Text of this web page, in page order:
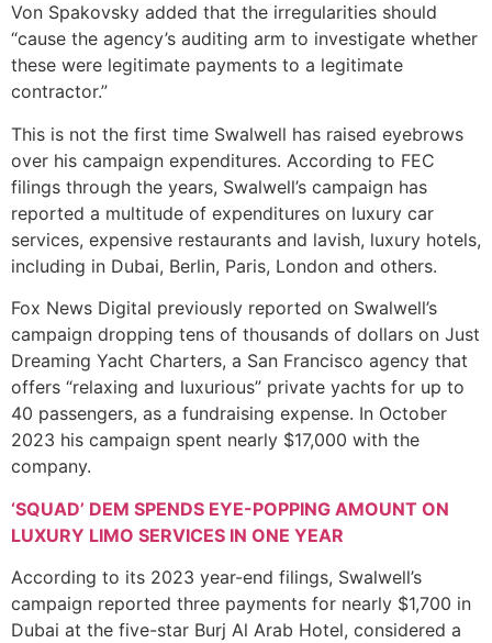
Von Spakovsky added that the irregularities should
“cause the agency’s auditing arm to investigate whether
these were legitimate payments to a legitimate
contractor.”
This is not the first time Swalwell has raised eyebrows
over his campaign expenditures. According to FEC
filings through the years, Swalwell’s campaign has
reported a multitude of expenditures on luxury car
services, expensive restaurants and lavish, luxury hotels,
including in Dubai, Berlin, Paris, London and others.
Fox News Digital previously reported on Swalwell’s
campaign dropping tens of thousands of dollars on Just
Dreaming Yacht Charters, a San Francisco agency that
offers “relaxing and luxurious” private yachts for up to
40 passengers, as a fundraising expense. In October
2023 his campaign spent nearly $17,000 with the
company.
‘SQUAD’ DEM SPENDS EYE-POPPING AMOUNT ON
LUXURY LIMO SERVICES IN ONE YEAR
According to its 2023 year-end filings, Swalwell’s
campaign reported three payments for nearly $1,700 in
Dubai at the five-star Burj Al Arab Hotel, considered a